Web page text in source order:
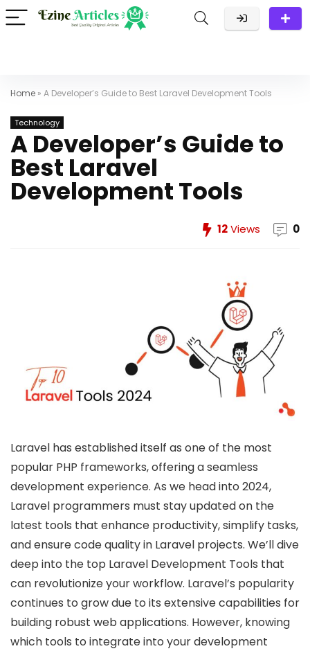
Home » A Developer’s Guide to Best Laravel Development Tools
Technology
A Developer’s Guide to
Best Laravel
Development Tools
12Views 0
Laravel has established itself as one of the most
popular PHP frameworks, offering a seamless
development experience. As we head into 2024,
Laravel programmers must stay updated on the
latest tools that enhance productivity, simplify tasks,
and ensure code quality in Laravel projects. We’ll dive
deep into the top Laravel Development Tools that
can revolutionize your workflow. Laravel’s popularity
continues to grow due to its extensive capabilities for
building robust web applications. However, knowing
which tools to integrate into your development